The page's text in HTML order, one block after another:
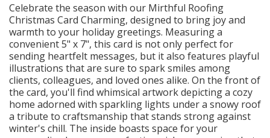
Celebrate the season with our Mirthful Roofing
Christmas Card Charming, designed to bring joy and
warmth to your holiday greetings. Measuring a
convenient 5" x 7", this card is not only perfect for
sending heartfelt messages, but it also features playful
illustrations that are sure to spark smiles among
clients, colleagues, and loved ones alike. On the front of
the card, you'll find whimsical artwork depicting a cozy
home adorned with sparkling lights under a snowy roof
a tribute to craftsmanship that stands strong against
winter's chill. The inside boasts space for your